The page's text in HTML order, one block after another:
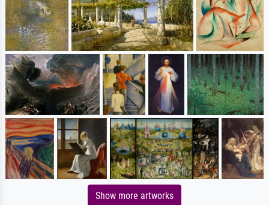
Show more artworks